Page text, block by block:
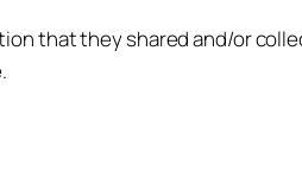
that they shared and/or